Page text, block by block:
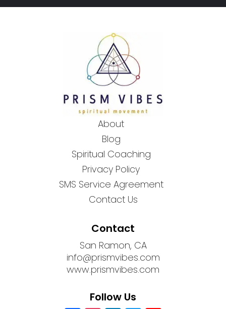
About
Blog
Spiritual Coaching
Privacy Policy
SMS Service Agreement
Contact Us
Contact
San Ramon, CA
info@prismvibes.com
www.prismvibes.com
Follow Us